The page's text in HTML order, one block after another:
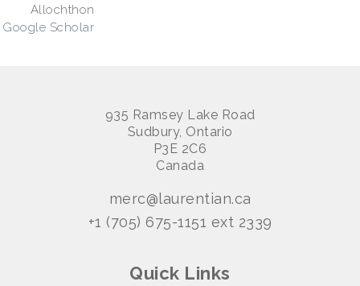
Allochthon
Google Scholar
935 Ramsey Lake Road
Sudbury, Ontario
P3E 2C6
Canada
merc@laurentian.ca
+1 (705) 675-1151 ext 2339
Quick Links